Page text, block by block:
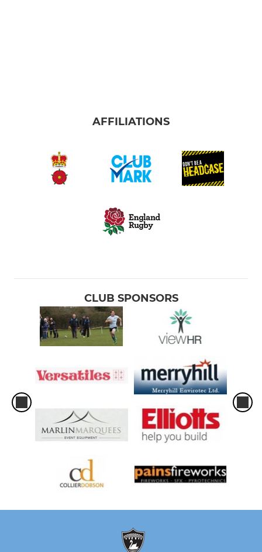
AFFILIATIONS
CLUB SPONSORS